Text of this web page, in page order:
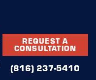
REQUEST A
CONSULTATION
(816) 237-5410